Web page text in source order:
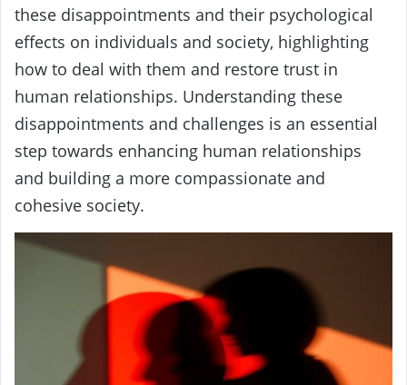
these disappointments and their psychological
effects on individuals and society, highlighting
how to deal with them and restore trust in
human relationships. Understanding these
disappointments and challenges is an essential
step towards enhancing human relationships
and building a more compassionate and
cohesive society.